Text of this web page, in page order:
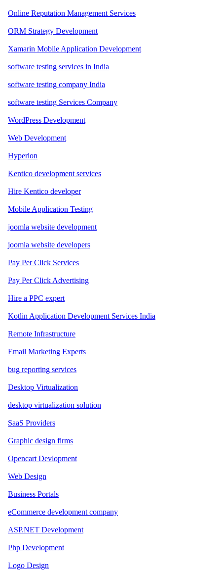
Online Reputation Management Services
ORM Strategy Development
Xamarin Mobile Application Development
software testing services in India
software testing company India
software testing Services Company
WordPress Development
Web Development
Hyperion
Kentico development services
Hire Kentico developer
Mobile Application Testing
joomla website development
joomla website developers
Pay Per Click Services
Pay Per Click Advertising
Hire a PPC expert
Kotlin Application Development Services India
Remote Infrastructure
Email Marketing Experts
bug reporting services
Desktop Virtualization
desktop virtualization solution
SaaS Providers
Graphic design firms
Opencart Devlopment
Web Design
Business Portals
eCommerce development company
ASP.NET Development
Php Development
Logo Design